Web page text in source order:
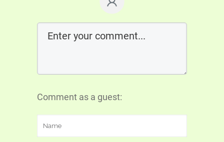
Comment as a guest: